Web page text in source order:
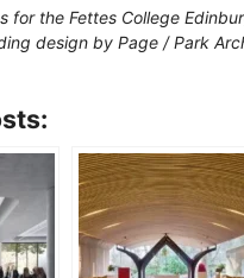
for the Fettes College
design by Page / Park